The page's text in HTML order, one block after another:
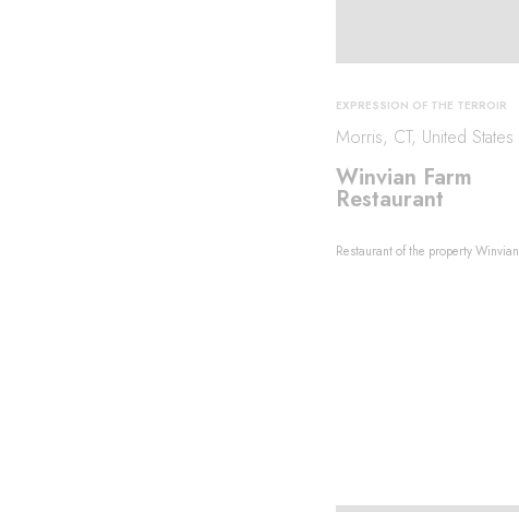
EXPRESSION OF THE TERROIR
Morris, CT, United States
Winvian Farm
Restaurant
Restaurant of the property Winvian